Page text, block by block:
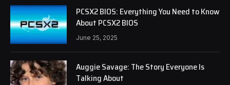
PCSX2 BIOS: Everything You Need to Know
About PCSX2 BIOS
June 25, 2025
Auggie Savage: The Story Everyone Is
Talking About